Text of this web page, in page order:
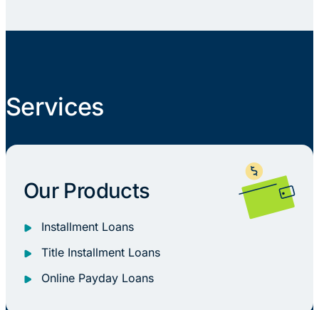
Services
Our Products
Installment Loans
Title Installment Loans
Online Payday Loans